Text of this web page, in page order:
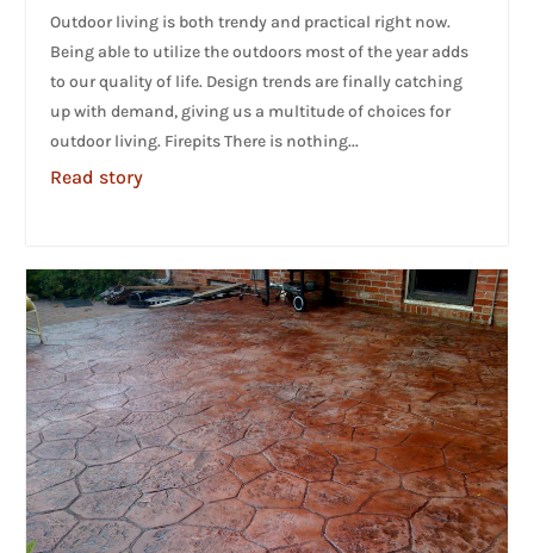
Outdoor living is both trendy and practical right now.
Being able to utilize the outdoors most of the year adds
to our quality of life. Design trends are finally catching
up with demand, giving us a multitude of choices for
outdoor living. Firepits There is nothing...
Read story